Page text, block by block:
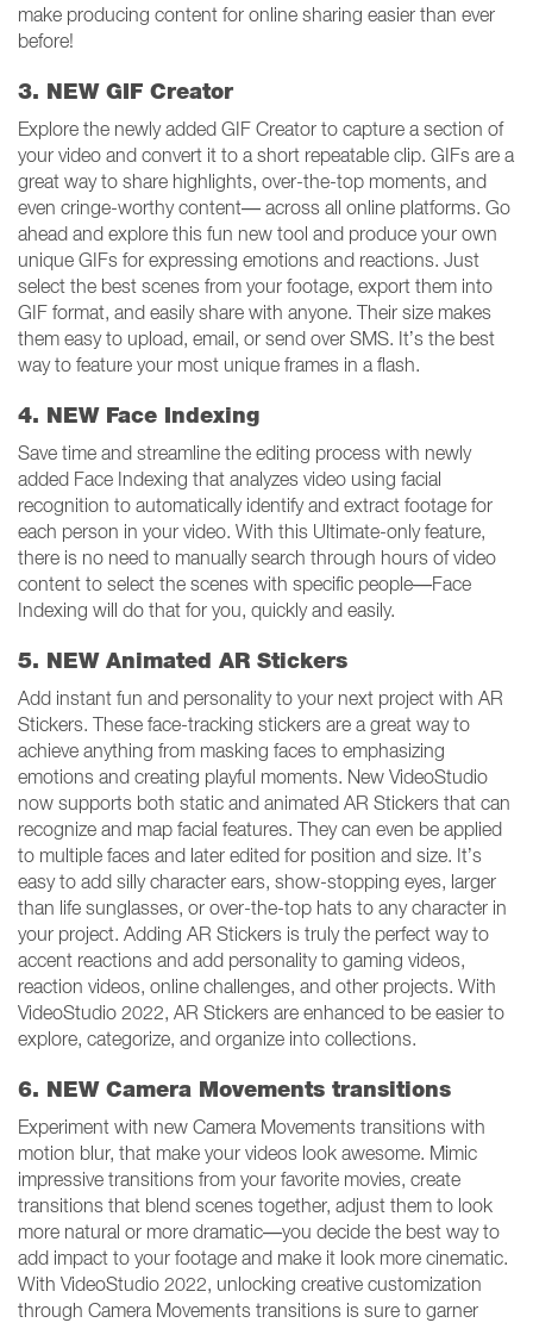
make producing content for online sharing easier than ever
before!
3. NEW GIF Creator
Explore the newly added GIF Creator to capture a section of
your video and convert it to a short repeatable clip. GIFs are a
great way to share highlights, over-the-top moments, and
even cringe-worthy content— across all online platforms. Go
ahead and explore this fun new tool and produce your own
unique GIFs for expressing emotions and reactions. Just
select the best scenes from your footage, export them into
GIF format, and easily share with anyone. Their size makes
them easy to upload, email, or send over SMS. It’s the best
way to feature your most unique frames in a flash.
4. NEW Face Indexing
Save time and streamline the editing process with newly
added Face Indexing that analyzes video using facial
recognition to automatically identify and extract footage for
each person in your video. With this Ultimate-only feature,
there is no need to manually search through hours of video
content to select the scenes with specific people—Face
Indexing will do that for you, quickly and easily.
5. NEW Animated AR Stickers
Add instant fun and personality to your next project with AR
Stickers. These face-tracking stickers are a great way to
achieve anything from masking faces to emphasizing
emotions and creating playful moments. New VideoStudio
now supports both static and animated AR Stickers that can
recognize and map facial features. They can even be applied
to multiple faces and later edited for position and size. It’s
easy to add silly character ears, show-stopping eyes, larger
than life sunglasses, or over-the-top hats to any character in
your project. Adding AR Stickers is truly the perfect way to
accent reactions and add personality to gaming videos,
reaction videos, online challenges, and other projects. With
VideoStudio 2022, AR Stickers are enhanced to be easier to
explore, categorize, and organize into collections.
6. NEW Camera Movements transitions
Experiment with new Camera Movements transitions with
motion blur, that make your videos look awesome. Mimic
impressive transitions from your favorite movies, create
transitions that blend scenes together, adjust them to look
more natural or more dramatic—you decide the best way to
add impact to your footage and make it look more cinematic.
With VideoStudio 2022, unlocking creative customization
through Camera Movements transitions is sure to garner